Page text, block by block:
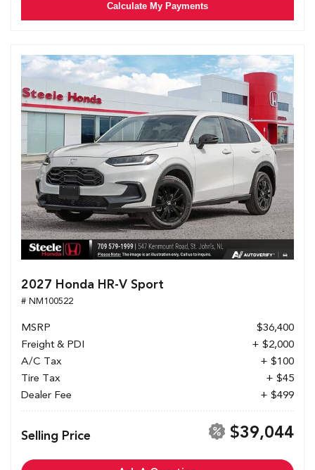
Calculate My Payments
2027 Honda HR-V Sport
# NM100522
MSRP
$36,400
Freight & PDI
+ $2,000
A/C Tax
+ $100
Tire Tax
+ $45
Dealer Fee
+ $499
Selling Price $39,044